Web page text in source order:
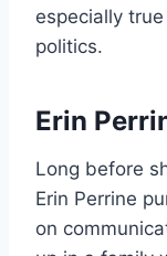
especially
politics.
Erin
Long before
Erin Perrine
on